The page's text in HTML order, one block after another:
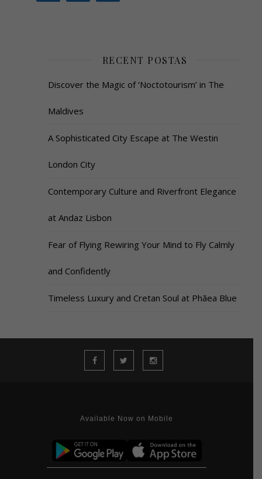
RECENT POSTAS
Discover the Magic of ‘Noctotourism’ in The
Maldives
A Sophisticated City Escape at The Westin
London City
Contemporary Culture and Riverfront Elegance
at Andaz Lisbon
Fear of Flying Rewiring Your Mind to Fly Calmly
and Confidently
Timeless Luxury and Cretan Soul at Phāea Blue
Available Now on Mobile